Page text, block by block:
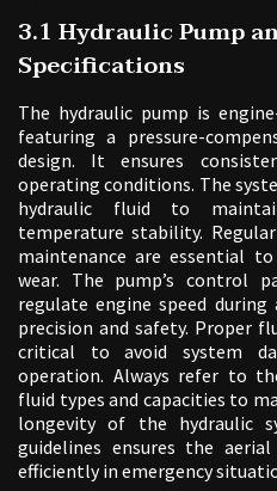
3.1 Hydraulic Pump
Specifications
The hydraulic pump is
featuring a pressure-
design. It ensures
operating conditions. The
hydraulic fluid to
temperature stability.
maintenance are essential
wear. The pump’s control
regulate engine speed
precision and safety. Proper
critical to avoid system
operation. Always refer to
fluid types and capacities to
longevity of the hydraulic
guidelines ensures the
efficiently in emergency